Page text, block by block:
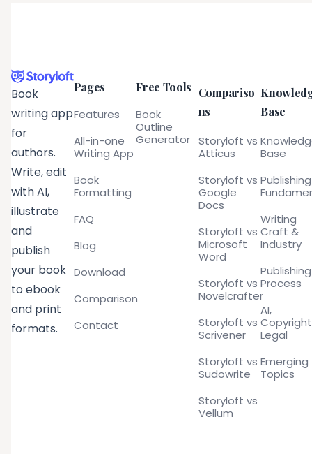
Book
writing app
for
authors.
Write, edit
with AI,
illustrate
and
publish
your book
to ebook
and print
formats.
Pages
Features
All-in-one
Writing App
Book
Formatting
FAQ
Blog
Download
Comparison
Contact
Free Tools
Book
Outline
Generator
Compariso
ns
Storyloft vs
Atticus
Storyloft vs
Google
Docs
Storyloft vs
Microsoft
Word
Storyloft vs
Novelcrafter
Storyloft vs
Scrivener
Storyloft vs
Sudowrite
Storyloft vs
Vellum
Base
Base
Publishing
Writing
Craft &
Industry
Publishing
Process
AI,
Legal
Emerging
Topics